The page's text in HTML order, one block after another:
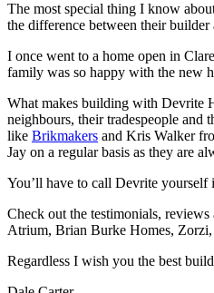
The most special thing I know
the difference between their
I once went to a home open in
family was so happy with the new
What makes building with Devrite
neighbours, their tradespeople
like Brikmakers and Kris Walker
Jay on a regular basis as they are
You’ll have to call Devrite
Check out the testimonials,
Atrium, Brian Burke Homes,
Regardless I wish you the best